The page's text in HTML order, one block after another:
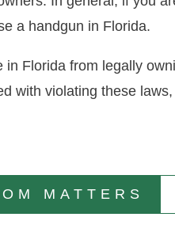
a handgun in Florida.
Florida from legally
with violating these
MATTERS